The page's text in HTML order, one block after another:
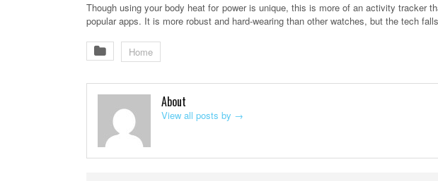
Though using your body heat for power is unique, this is more of an activity tracker
popular apps. It is more robust and hard-wearing than other watches, but the tech
Home
About
View all posts by →